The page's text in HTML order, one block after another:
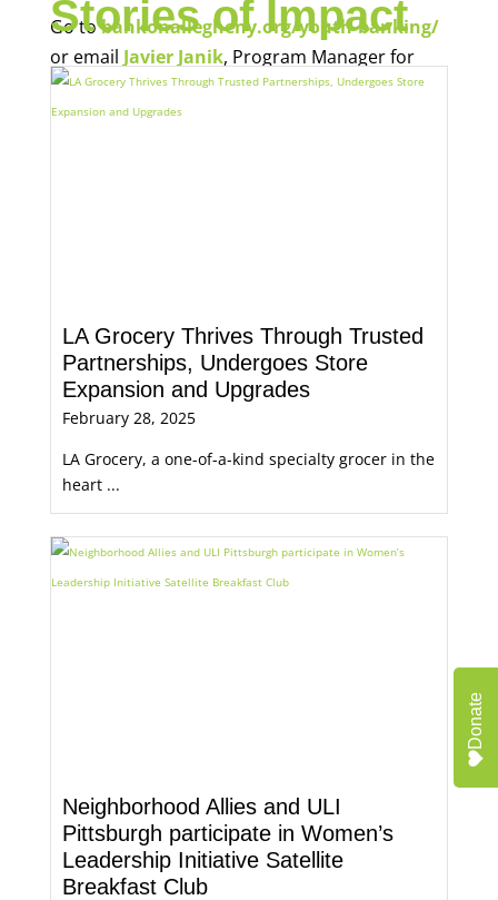
Go tobankonallegheny.org/youth-banking/
or email Javier Janik, Program Manager for
Economic Opportunity, for more information.
Stories of Impact
LA Grocery Thrives Through Trusted
Partnerships, Undergoes Store
Expansion and Upgrades
February 28, 2025
LA Grocery, a one-of-a-kind specialty grocer in the
heart ...
Neighborhood Allies and ULI
Pittsburgh participate in Women’s
Leadership Initiative Satellite
Breakfast Club
Donate